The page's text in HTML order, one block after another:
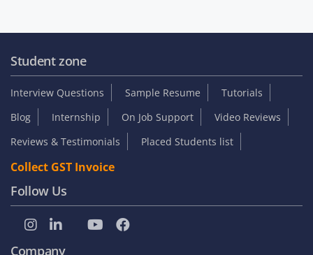
Student zone
Interview Questions Sample Resume
Tutorials
Blog
Internship On Job Support
Video Reviews
Reviews & Testimonials
Placed Students list
Collect GST Invoice
Follow Us
Company